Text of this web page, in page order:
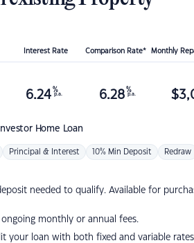
Interest Rate Comparison Rate* Monthly
Home Loan
6.24 %
p.a. 6.28 %
p.a. $
Principal & Interest 10% Min Deposit Redraw
needed to qualify. Available for
monthly or annual fees.
your loan with both fixed and variable rates